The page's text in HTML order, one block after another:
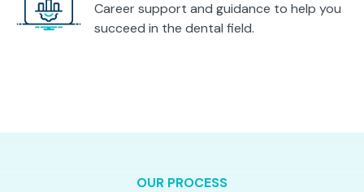
Career support and guidance to help you
succeed in the dental field.
OUR PROCESS